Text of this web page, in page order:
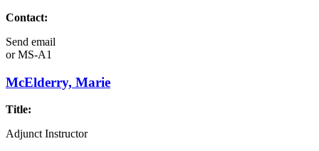
Contact:
Send email
orMS-A1
McElderry, Marie
Title:
Adjunct Instructor